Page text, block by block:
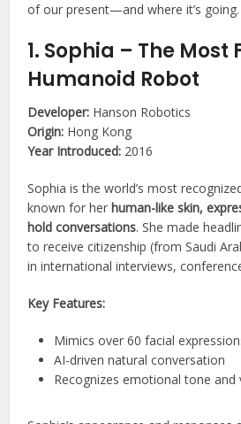
of our present—and where it’s going.
1. Sophia – The Most
Humanoid Robot
Developer: Hanson Robotics
Origin: Hong Kong
Year Introduced: 2016
Sophia is the world’s most
known for her human-like skin,
hold conversations. She made
to receive citizenship (from Saudi
in international interviews,
Key Features:
Mimics over 60 facial
AI-driven natural conversation
Recognizes emotional tone and